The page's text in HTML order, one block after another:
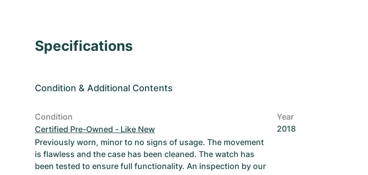
Specifications
Condition & Additional Contents
Condition
Certified Pre-Owned - Like New
Previously worn, minor to no signs of usage. The movement
is flawless and the case has been cleaned. The watch has
been tested to ensure full functionality. An inspection by our
Year
2018